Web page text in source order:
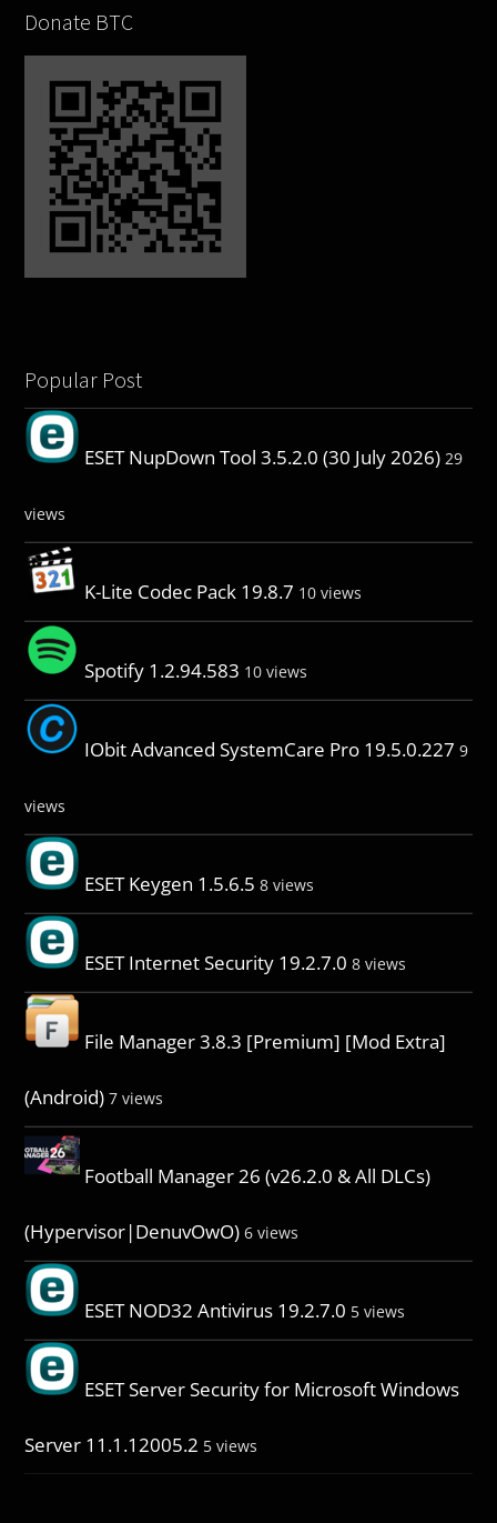
Donate BTC
Popular Post
ESET NupDown Tool 3.5.2.0 (30 July 2026) 29
views
K-Lite Codec Pack 19.8.7 10 views
Spotify 1.2.94.583 10 views
IObit Advanced SystemCare Pro 19.5.0.227 9
views
ESET Keygen 1.5.6.5 8 views
ESET Internet Security 19.2.7.0 8 views
File Manager 3.8.3 [Premium] [Mod Extra]
(Android) 7 views
Football Manager 26 (v26.2.0 & All DLCs)
(Hypervisor|DenuvOwO) 6 views
ESET NOD32 Antivirus 19.2.7.0 5 views
ESET Server Security for Microsoft Windows
Server 11.1.12005.2 5 views